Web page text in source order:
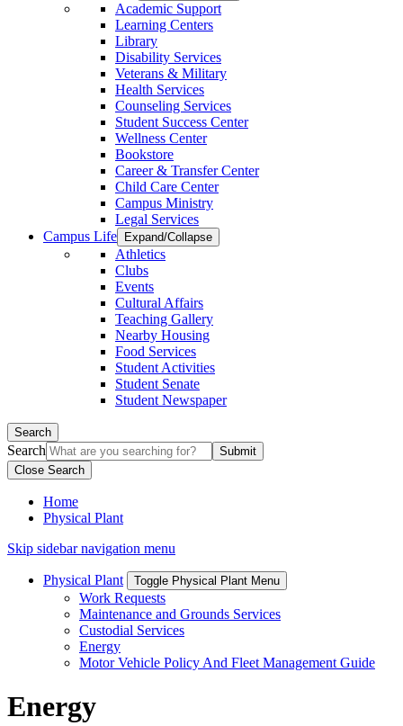
Academic Support
Learning Centers
Library
Disability Services
Veterans & Military
Health Services
Counseling Services
Student Success Center
Wellness Center
Bookstore
Career & Transfer Center
Child Care Center
Campus Ministry
Legal Services
Campus Life
Expand/Collapse
Athletics
Clubs
Events
Cultural Affairs
Teaching Gallery
Nearby Housing
Food Services
Student Activities
Student Senate
Student Newspaper
Search
Search
Close Search
Home
Physical Plant
Skip sidebar navigation menu
Physical Plant Toggle Physical Plant Menu
Work Requests
Maintenance and Grounds Services
Custodial Services
Energy
Motor Vehicle Policy And Fleet Management Guide
Energy